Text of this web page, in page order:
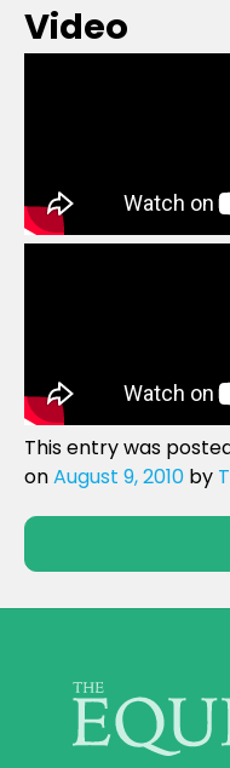
Video
This entry was
onAugust 9, 2010 by